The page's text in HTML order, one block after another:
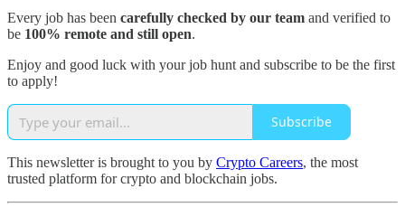
Every job has been carefully checked by our team and verified to
be 100% remote and still open.
Enjoy and good luck with your job hunt and subscribe to be the first
to apply!
Subscribe
This newsletter is brought to you by Crypto Careers, the most
trusted platform for crypto and blockchain jobs.